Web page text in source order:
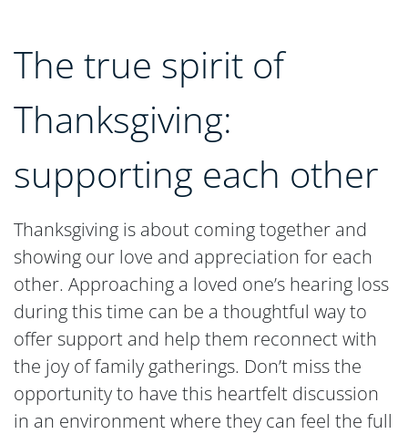
The true spirit of
Thanksgiving:
supporting each other
Thanksgiving is about coming together and
showing our love and appreciation for each
other. Approaching a loved one’s hearing loss
during this time can be a thoughtful way to
offer support and help them reconnect with
the joy of family gatherings. Don’t miss the
opportunity to have this heartfelt discussion
in an environment where they can feel the full